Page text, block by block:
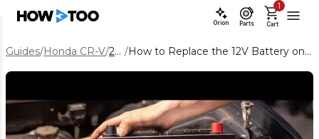
Orion Parts Cart
1
Guides/Honda CR-V/ 2013 / How to Replace the 12V Battery on a 2013 Honda CR‑V